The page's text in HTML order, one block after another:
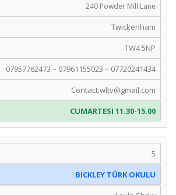
240 Powder Mill Lane
Twickenham
TW4 5NP
07957762473 – 07961155023 – 07720241434
Contact.wltv@gmail.com
CUMARTESI 11.30-15.00
5
BICKLEY TÜRK OKULU